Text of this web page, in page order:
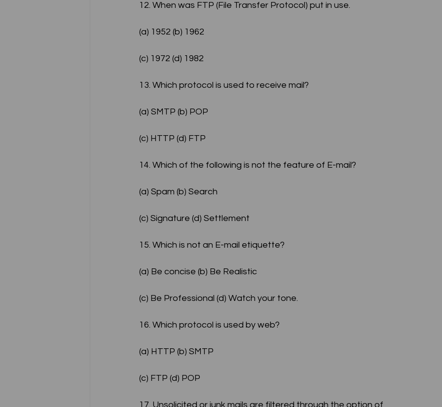
12. When was FTP (File Transfer Protocol) put in use.
(a) 1952 (b) 1962
(c) 1972 (d) 1982
13. Which protocol is used to receive mail?
(a) SMTP (b) POP
(c) HTTP (d) FTP
14. Which of the following is not the feature of E-mail?
(a) Spam (b) Search
(c) Signature (d) Settlement
15. Which is not an E-mail etiquette?
(a) Be concise (b) Be Realistic
(c) Be Professional (d) Watch your tone.
16. Which protocol is used by web?
(a) HTTP (b) SMTP
(c) FTP (d) POP
17. Unsolicited or junk mails are filtered through the option of